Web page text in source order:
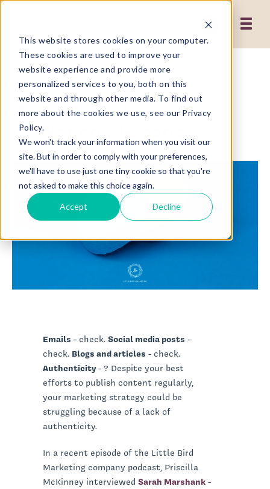
This website stores cookies on your computer.
These cookies are used to improve your
website experience and provide more
personalized services to you, both on this
website and through other media. To find out
more about the cookies we use, see our Privacy
Policy.
We won't track your information when you visit our
site. But in order to comply with your preferences,
we'll have to use just one tiny cookie so that you're
not asked to make this choice again.
Accept Decline
How Authentic is Your
Marketing Message?
Emails - check. Social media posts -
check. Blogs and articles - check.
Authenticity- ? Despite your best
efforts to publish content regularly,
your marketing strategy could be
struggling because of a lack of
authenticity.
In a recent episode of the Little Bird
Marketing company podcast, Priscilla
McKinney interviewed Sarah Marshank -